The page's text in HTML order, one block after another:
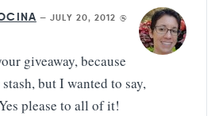
—JULY 20, 2012 @
giveaway, because
but I wanted to say,
please to all of it!